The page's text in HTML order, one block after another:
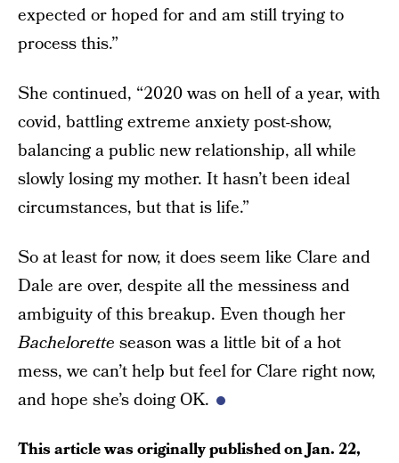
expected or hoped for and am still trying to
process this.”
She continued, “2020 was on hell of a year, with
covid, battling extreme anxiety post-show,
balancing a public new relationship, all while
slowly losing my mother. It hasn’t been ideal
circumstances, but that is life.”
So at least for now, it does seem like Clare and
Dale are over, despite all the messiness and
ambiguity of this breakup. Even though her
Bachelorette season was a little bit of a hot
mess, we can’t help but feel for Clare right now,
and hope she’s doing OK.
This article was originally published onJan. 22,